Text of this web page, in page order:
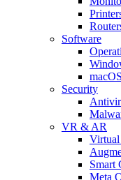
Software
macOS
Security
VR & AR
Smart
Meta